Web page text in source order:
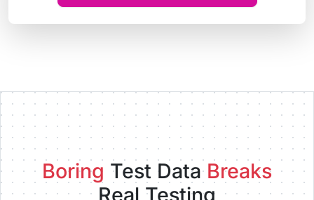
Boring Test DataBreaks
Real Testing